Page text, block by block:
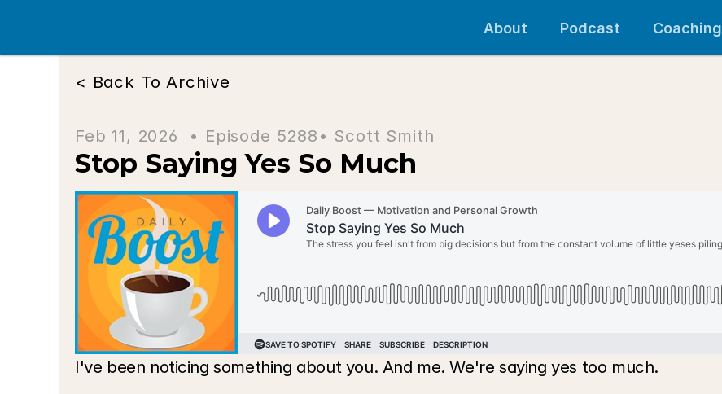
About Podcast Coaching
< Back To Archive
Feb 11, 2026  • Episode 5288 • Scott Smith
Stop Saying Yes So Much
I've been noticing something about you. And me. We're saying yes too much.